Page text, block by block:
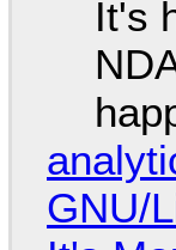
It's
GNU/